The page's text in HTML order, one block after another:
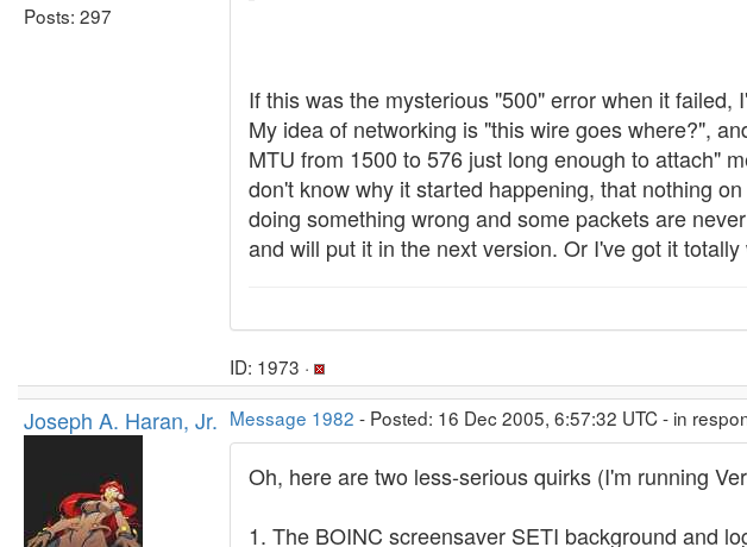
Posts: 297
If this was the mysterious "500" error when it
My idea of networking is "this wire goes where?",
MTU from 1500 to 576 just long enough to attach"
don't know why it started happening, that nothing
doing something wrong and some packets are
and will put it in the next version. Or I've got it
ID: 1973 ·
Joseph A. Haran, Jr. Message 1982 - Posted: 16 Dec 2005, 6:57:32 UTC - in
Oh, here are two less-serious quirks (I'm running
1. The BOINC screensaver SETI background and